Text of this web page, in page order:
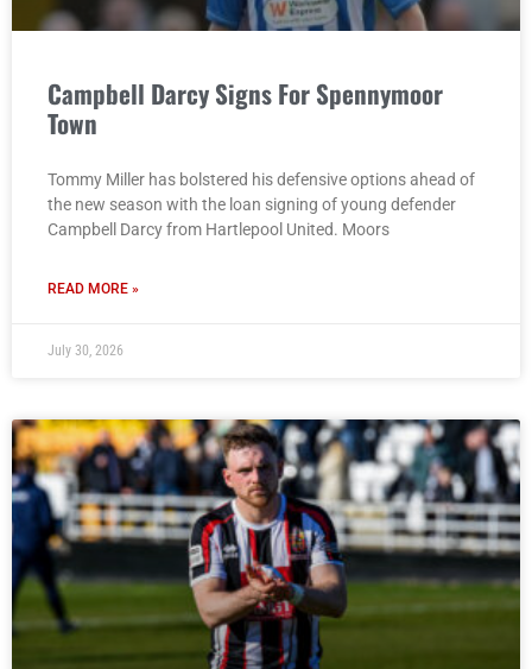
Campbell Darcy Signs For Spennymoor
Town
Tommy Miller has bolstered his defensive options ahead of
the new season with the loan signing of young defender
Campbell Darcy from Hartlepool United. Moors
READ MORE »
July 30, 2026